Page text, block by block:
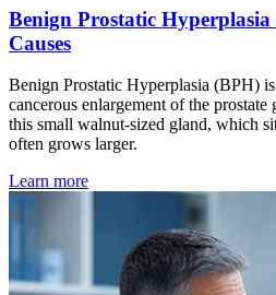
Benign Prostatic
Causes
Benign Prostatic Hyperplasia (BPH)
cancerous enlargement of the
this small walnut-sized gland, which
often grows larger.
Learn more